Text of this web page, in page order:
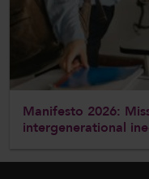
Manifesto 2026:
intergenerational